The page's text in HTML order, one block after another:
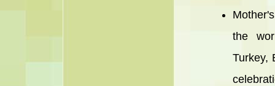
the
Turkey,